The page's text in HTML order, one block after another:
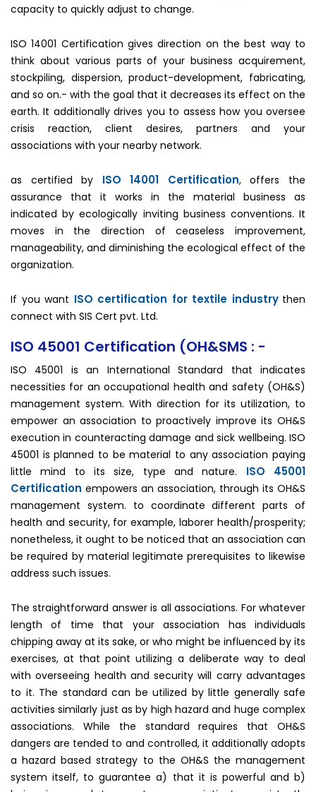
capacity to quickly adjust to change.
ISO 14001 Certification gives direction on the best way to
think about various parts of your business acquirement,
stockpiling, dispersion, product-development, fabricating,
and so on.- with the goal that it decreases its effect on the
earth. It additionally drives you to assess how you oversee
crisis reaction, client desires, partners and your
associations with your nearby network.
as certified by ISO 14001 Certification, offers the
assurance that it works in the material business as
indicated by ecologically inviting business conventions. It
moves in the direction of ceaseless improvement,
manageability, and diminishing the ecological effect of the
organization.
If you want ISO certification for textile industry then
connect with SIS Cert pvt. Ltd.
ISO 45001 Certification (OH&SMS : -
ISO 45001 is an International Standard that indicates
necessities for an occupational health and safety (OH&S)
management system. With direction for its utilization, to
empower an association to proactively improve its OH&S
execution in counteracting damage and sick wellbeing. ISO
45001 is planned to be material to any association paying
little mind to its size, type and nature. ISO 45001
Certification empowers an association, through its OH&S
management system. to coordinate different parts of
health and security, for example, laborer health/prosperity;
nonetheless, it ought to be noticed that an association can
be required by material legitimate prerequisites to likewise
address such issues.
The straightforward answer is all associations. For whatever
length of time that your association has individuals
chipping away at its sake, or who might be influenced by its
exercises, at that point utilizing a deliberate way to deal
with overseeing health and security will carry advantages
to it. The standard can be utilized by little generally safe
activities similarly just as by high hazard and huge complex
associations. While the standard requires that OH&S
dangers are tended to and controlled, it additionally adopts
a hazard based strategy to the OH&S the management
system itself, to guarantee a) that it is powerful and b)